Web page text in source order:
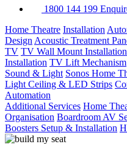
1800 144 199
Home Theatre Installation
Design Acoustic Treatment
TV TV Wall Mount Installation
Installation TV Lift Mechanism
Sound & Light Sonos Home
Light Ceiling & LED Strips
Automation
Additional Services Home
Organisation Boardroom AV
Boosters Setup & Installation